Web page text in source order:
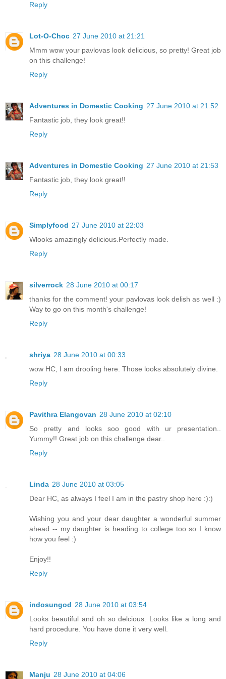
Reply
Lot-O-Choc 27 June 2010 at 21:21
Mmm wow your pavlovas look delicious, so pretty! Great job
on this challenge!
Reply
Adventures in Domestic Cooking 27 June 2010 at 21:52
Fantastic job, they look great!!
Reply
Adventures in Domestic Cooking 27 June 2010 at 21:53
Fantastic job, they look great!!
Reply
Simplyfood 27 June 2010 at 22:03
Wlooks amazingly delicious.Perfectly made.
Reply
silverrock 28 June 2010 at 00:17
thanks for the comment! your pavlovas look delish as well :)
Way to go on this month's challenge!
Reply
shriya 28 June 2010 at 00:33
wow HC, I am drooling here. Those looks absolutely divine.
Reply
Pavithra Elangovan 28 June 2010 at 02:10
So pretty and looks soo good with ur presentation..
Yummy!! Great job on this challenge dear..
Reply
Linda 28 June 2010 at 03:05
Dear HC, as always I feel I am in the pastry shop here :):)
Wishing you and your dear daughter a wonderful summer
ahead -- my daughter is heading to college too so I know
how you feel :)
Enjoy!!
Reply
indosungod 28 June 2010 at 03:54
Looks beautiful and oh so delcious. Looks like a long and
hard procedure. You have done it very well.
Reply
Manju 28 June 2010 at 04:06